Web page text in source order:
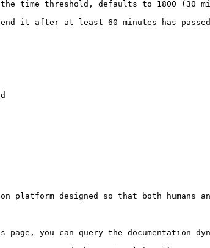
it after at least 60 minutes has
platform designed so that both humans
you can query the documentation